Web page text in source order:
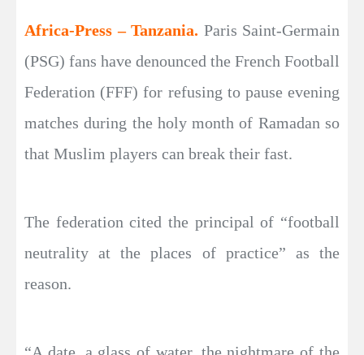
Africa-Press – Tanzania. Paris Saint-Germain
(PSG) fans have denounced the French Football
Federation (FFF) for refusing to pause evening
matches during the holy month of Ramadan so
that Muslim players can break their fast.
The federation cited the principal of “football
neutrality at the places of practice” as the
reason.